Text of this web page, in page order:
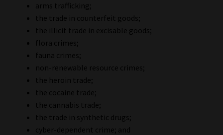
Jobcard
Library
Regulatory Examination Library
Moonstone Library
Workforce Solutions | Book a Consultation
arms trafficking;
the trade in counterfeit goods;
the illicit trade in excisable goods;
flora crimes;
fauna crimes;
non-renewable resource crimes;
the heroin trade;
the cocaine trade;
the cannabis trade;
the trade in synthetic drugs;
cyber-dependent crime; and